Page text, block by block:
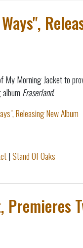
My Morning Jacket to
Eraserland.
Releasing New Album
|Stand Of Oaks
Premieres